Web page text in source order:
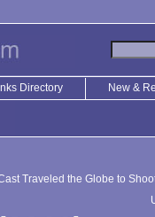
Directory New &
Traveled the Globe to